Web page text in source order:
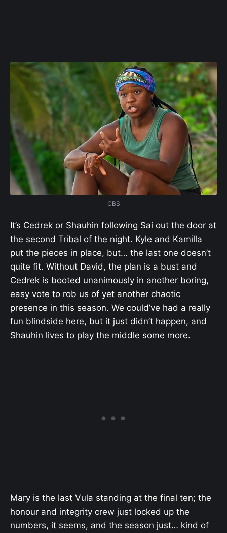
CBS
It’s Cedrek or Shauhin following Sai out the door at
the second Tribal of the night. Kyle and Kamilla
put the pieces in place, but… the last one doesn’t
quite fit. Without David, the plan is a bust and
Cedrek is booted unanimously in another boring,
easy vote to rob us of yet another chaotic
presence in this season. We could’ve had a really
fun blindside here, but it just didn’t happen, and
Shauhin lives to play the middle some more.
Mary is the last Vula standing at the final ten; the
honour and integrity crew just locked up the
numbers, it seems, and the season just… kind of